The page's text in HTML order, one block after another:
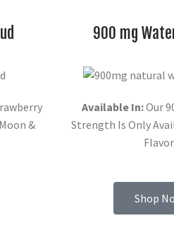
&
900 mg
Available In:Our
Strength Is Only
Flavor
Shop